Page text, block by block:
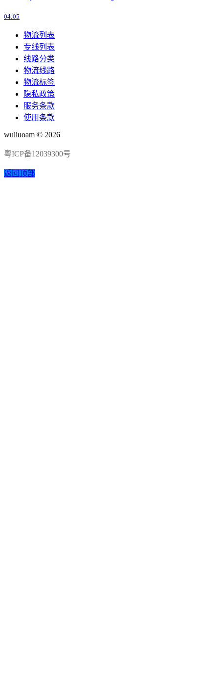
04:05
物流列表
专线列表
线路分类
物流线路
物流标签
隐私政策
服务条款
使用条款
wuliuoam © 2026
粤ICP备12039300号
返回顶部